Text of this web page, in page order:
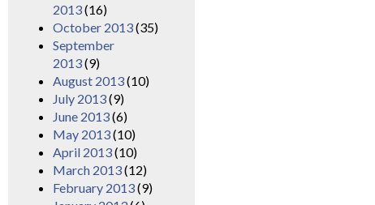
2013(16)
October 2013(35)
September
2013(9)
August 2013(10)
July 2013(9)
June 2013(6)
May 2013(10)
April 2013(10)
March 2013(12)
February 2013(9)